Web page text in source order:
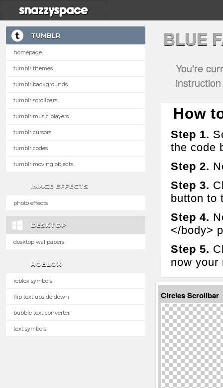
TUMBLR
homepage
tumblr themes
tumblr backgrounds
tumblr scrollbars
tumblr music players
tumblr cursors
tumblr codes
tumblr moving objects
IMAGE EFFECTS
photo effects
DESKTOP
desktop wallpapers
ROBLOX
roblox symbols
flip text upside down
bubble text converter
text symbols
BLUE
You're
How
Step 1.
the code
Step 2.
Step 3.
button to
Step 4.
</body>
Step 5.
now your
Circles Scrollbar